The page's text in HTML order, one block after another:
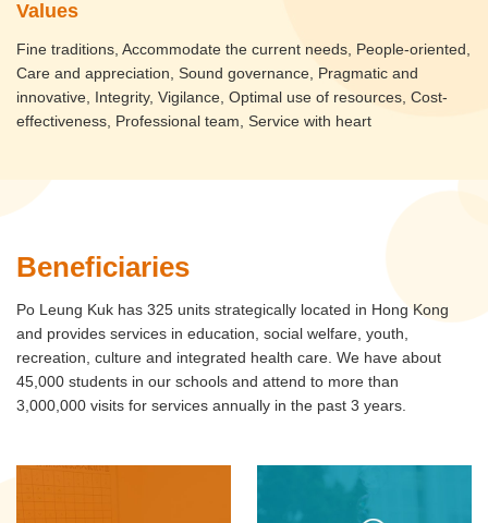
Values
Fine traditions, Accommodate the current needs, People-oriented,
Care and appreciation, Sound governance, Pragmatic and
innovative, Integrity, Vigilance, Optimal use of resources, Cost-
effectiveness, Professional team, Service with heart
Beneficiaries
Po Leung Kuk has 325 units strategically located in Hong Kong
and provides services in education, social welfare, youth,
recreation, culture and integrated health care. We have about
45,000 students in our schools and attend to more than
3,000,000 visits for services annually in the past 3 years.